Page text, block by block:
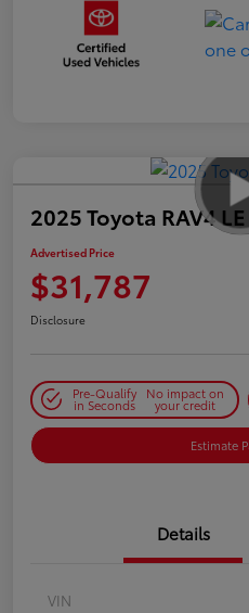
2025 Toyota RAV4 LE
Advertised Price
$31,787
Disclosure
Pre-Qualify
in Seconds
No impact on
your credit
Estimate
Details
VIN